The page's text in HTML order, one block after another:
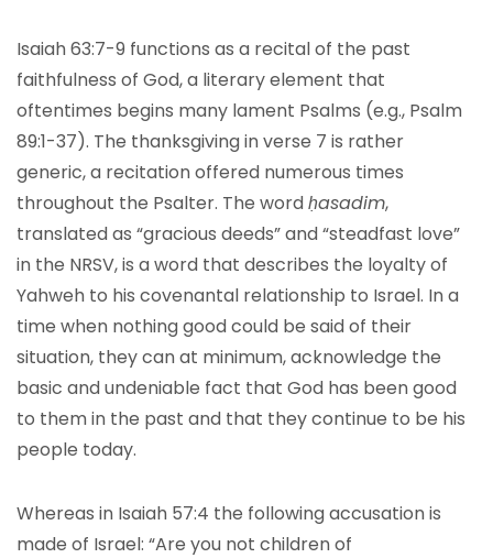
Isaiah 63:7-9 functions as a recital of the past
faithfulness of God, a literary element that
oftentimes begins many lament Psalms (e.g., Psalm
89:1-37). The thanksgiving in verse 7 is rather
generic, a recitation offered numerous times
throughout the Psalter. The wordḥasadim,
translated as “gracious deeds” and “steadfast love”
in the NRSV, is a word that describes the loyalty of
Yahweh to his covenantal relationship to Israel. In a
time when nothing good could be said of their
situation, they can at minimum, acknowledge the
basic and undeniable fact that God has been good
to them in the past and that they continue to be his
people today.
Whereas in Isaiah 57:4 the following accusation is
made of Israel: “Are you not children of